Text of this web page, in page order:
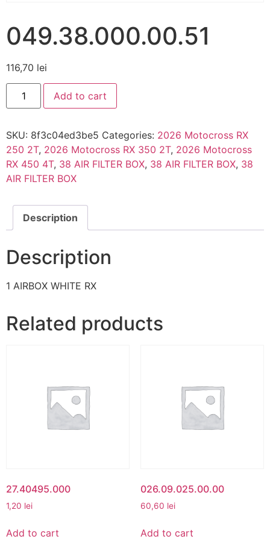
049.38.000.00.51
116,70 lei
Add to cart
SKU: 8f3c04ed3be5 Categories: 2026 Motocross RX
250 2T, 2026 Motocross RX 350 2T, 2026 Motocross
RX 450 4T, 38 AIR FILTER BOX, 38 AIR FILTER BOX, 38
AIR FILTER BOX
Description
Description
1 AIRBOX WHITE RX
Related products
27.40495.000
1,20 lei
Add to cart
026.09.025.00.00
60,60 lei
Add to cart